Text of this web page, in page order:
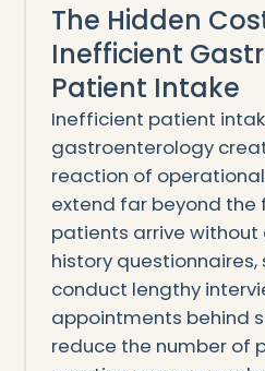
The Hidden
Inefficient
Patient Intake
Inefficient patient
gastroenterology
reaction of
extend far beyond the
patients arrive
history
conduct lengthy
appointments behind
reduce the number of